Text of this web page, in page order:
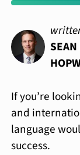
SEAN
If you’re
and
language
success.